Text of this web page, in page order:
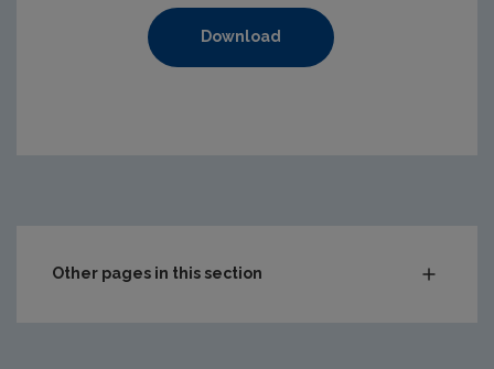
Download
Other pages in this section